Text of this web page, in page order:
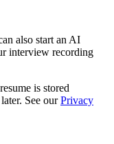
also start an AI
interview recording
is stored
See our Privacy